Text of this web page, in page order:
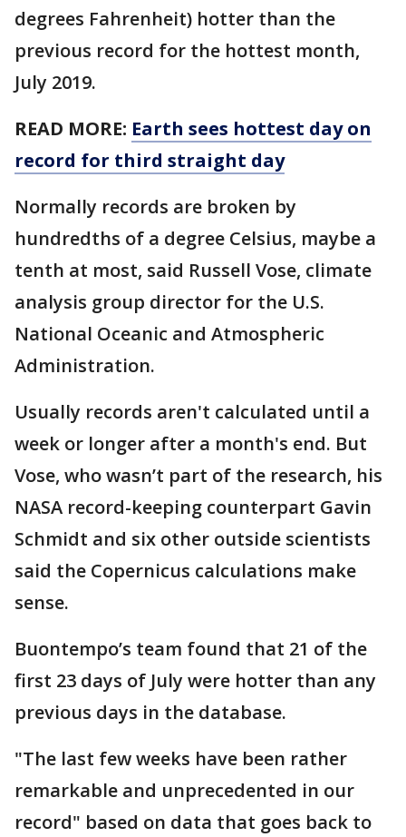
degrees Fahrenheit) hotter than the
previous record for the hottest month,
July 2019.
READ MORE: Earth sees hottest day on
record for third straight day
Normally records are broken by
hundredths of a degree Celsius, maybe a
tenth at most, said Russell Vose, climate
analysis group director for the U.S.
National Oceanic and Atmospheric
Administration.
Usually records aren't calculated until a
week or longer after a month's end. But
Vose, who wasn’t part of the research, his
NASA record-keeping counterpart Gavin
Schmidt and six other outside scientists
said the Copernicus calculations make
sense.
Buontempo’s team found that 21 of the
first 23 days of July were hotter than any
previous days in the database.
"The last few weeks have been rather
remarkable and unprecedented in our
record" based on data that goes back to